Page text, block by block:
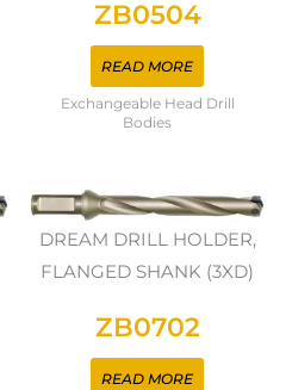
ZB0504
READ MORE
Exchangeable Head Drill
Bodies
DREAM DRILL HOLDER,
FLANGED SHANK (3XD)
ZB0702
READ MORE